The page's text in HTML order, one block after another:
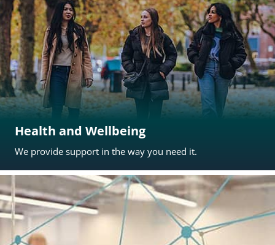
Health and Wellbeing
We provide support in the way you need it.